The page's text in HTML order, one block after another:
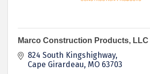
Marco Construction Products, LLC
824 South Kingshighway
Cape Girardeau MO 63703